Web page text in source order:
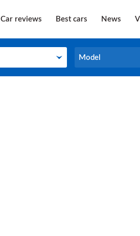
Car reviews Best cars News
Model
Model